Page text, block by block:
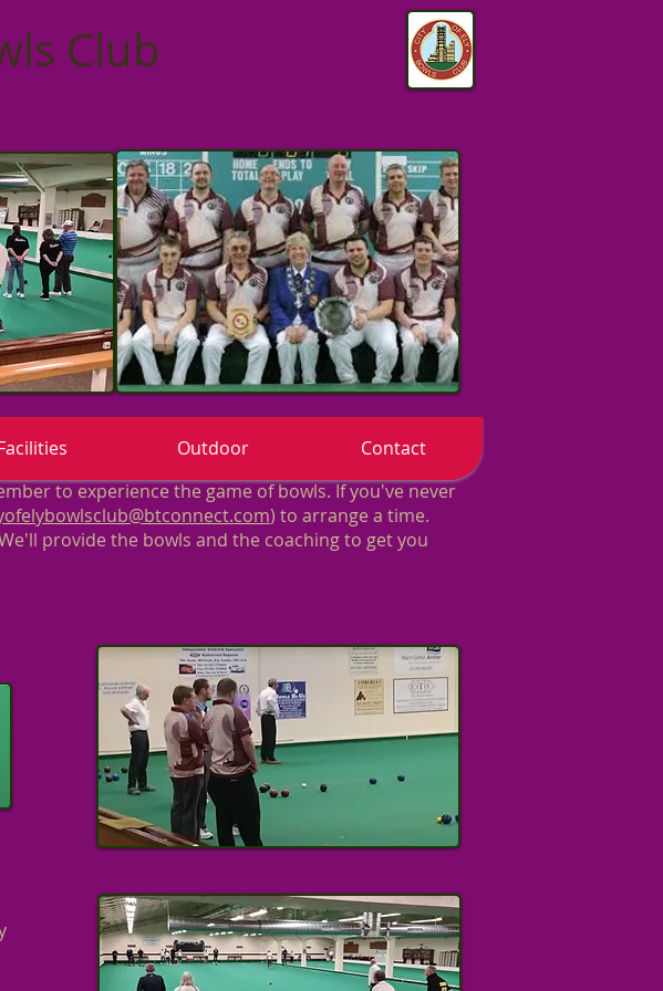
Club
Outdoor
Contact
to experience the game of bowls. If you've never
) to arrange a time.
provide the bowls and the coaching to get you